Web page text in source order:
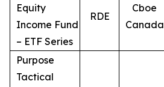
Equity
Income Fund
– ETF Series
RDE
Cboe
Canada
Purpose
Tactical